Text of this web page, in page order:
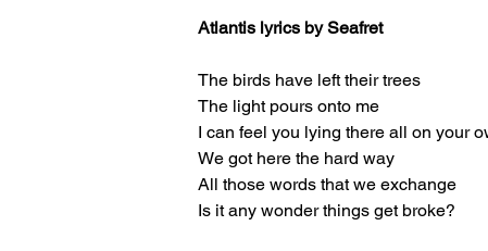
Atlantis lyrics by Seafret
The birds have left their trees
The light pours onto me
I can feel you lying there all on your
We got here the hard way
All those words that we exchange
Is it any wonder things get broke?